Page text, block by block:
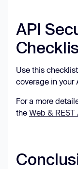
API
Use this
coverage in your
For a more
the Web & REST